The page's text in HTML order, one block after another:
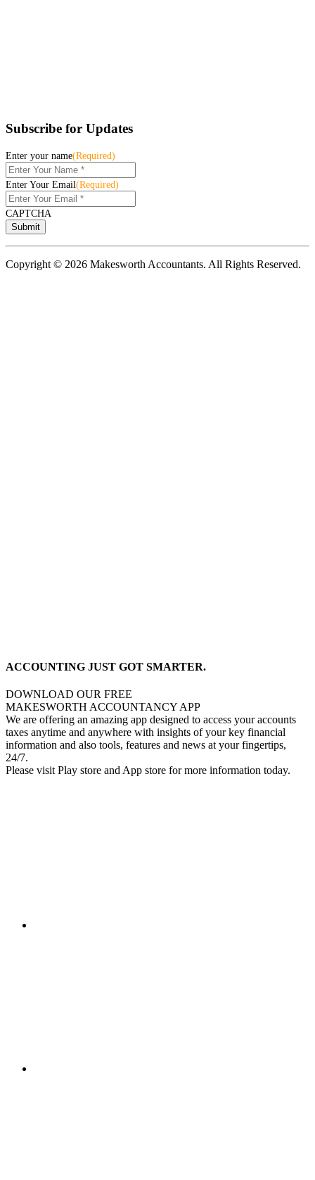
Subscribe for Updates
Enter your name(Required)
Enter Your Email(Required)
CAPTCHA
Copyright © 2026 Makesworth Accountants. All Rights Reserved.
ACCOUNTING JUST GOT SMARTER.
DOWNLOAD OUR FREE
MAKESWORTH ACCOUNTANCY APP
We are offering an amazing app designed to access your accounts
taxes anytime and anywhere with insights of your key financial
information and also tools, features and news at your fingertips,
24/7.
Please visit Play store and App store for more information today.